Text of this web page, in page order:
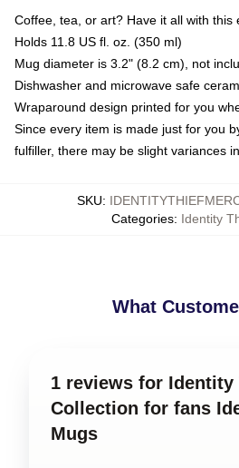
Coffee, tea, or art? Have it all with this
Holds 11.8 US fl. oz. (350 ml)
Mug diameter is 3.2" (8.2 cm), not
Dishwasher and microwave safe
Wraparound design printed for you
Since every item is made just for you
fulfiller, there may be slight variances
SKU:
Categories: Identity
What
1 reviews for Identity
Collection for fans
Mugs